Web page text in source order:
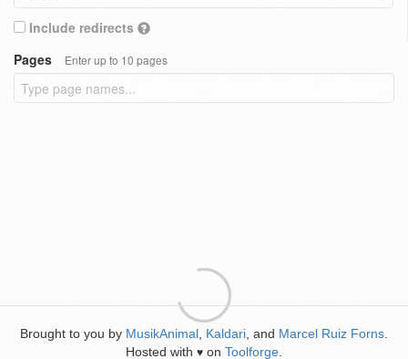
Include redirects
Pages
Enter up to 10 pages
Brought to you by MusikAnimal Kaldari , and Marcel Ruiz Forns
Hosted with ♥ on Toolforge